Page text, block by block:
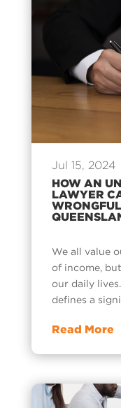
HOW AN
LAWYER
Jul 15, 2024
We all value
of income,
our daily
defines a
Read More